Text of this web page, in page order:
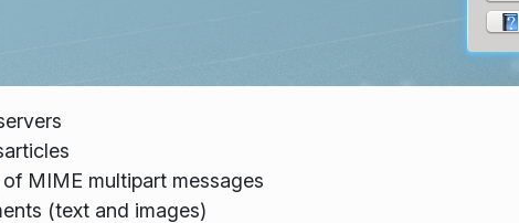
MIME multipart messages
(text and images)